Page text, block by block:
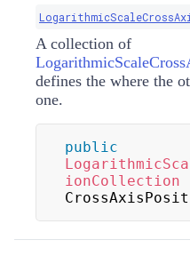
A collection of
defines the where the
one.
public
ionCollection